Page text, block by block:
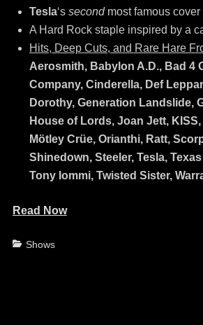
Tesla‘s secondmost famous cover
A Hard Rock staple inspired by a
Hits, Deep Cuts, and Rare Hare
Aerosmith, Babylon A.D., Bad 4
Company, Cinderella, Def
Dorothy, Generation Landslide,
House of Lords, Joan Jett,
Mötley Crüe, Orianthi, Ratt,
Shinedown, Steeler, Tesla,
Tony Iommi, Twisted Sister,
Read Now
Categories
Shows